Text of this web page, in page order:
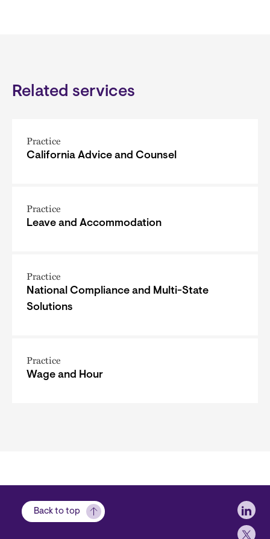
Related services
Practice
California Advice and Counsel
Practice
Leave and Accommodation
Practice
National Compliance and Multi-State
Solutions
Practice
Wage and Hour
Back to top